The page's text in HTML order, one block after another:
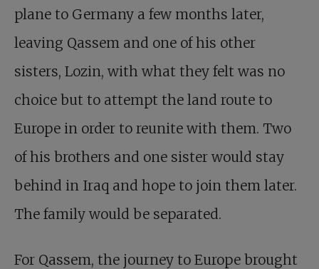
plane to Germany a few months later,
leaving Qassem and one of his other
sisters, Lozin, with what they felt was no
choice but to attempt the land route to
Europe in order to reunite with them. Two
of his brothers and one sister would stay
behind in Iraq and hope to join them later.
The family would be separated.
For Qassem, the journey to Europe brought